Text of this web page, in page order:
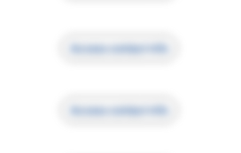
Access contact info
Access contact info